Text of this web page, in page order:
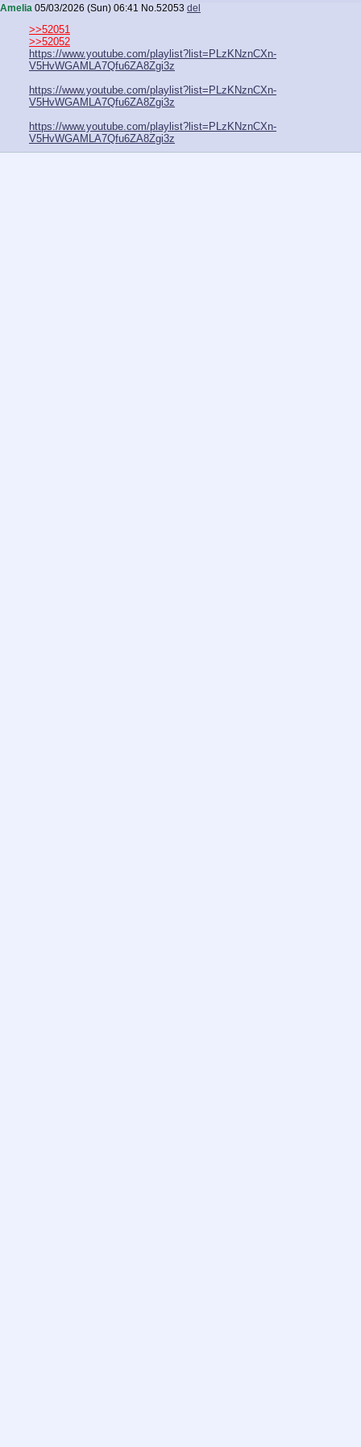
Amelia 05/03/2026 (Sun) 06:41 No.52053 del
>>52051
>>52052
https://www.youtube.com/playlist?list=PLzKNznCXn-
V5HvWGAMLA7Qfu6ZA8Zgi3z
https://www.youtube.com/playlist?list=PLzKNznCXn-
V5HvWGAMLA7Qfu6ZA8Zgi3z
https://www.youtube.com/playlist?list=PLzKNznCXn-
V5HvWGAMLA7Qfu6ZA8Zgi3z